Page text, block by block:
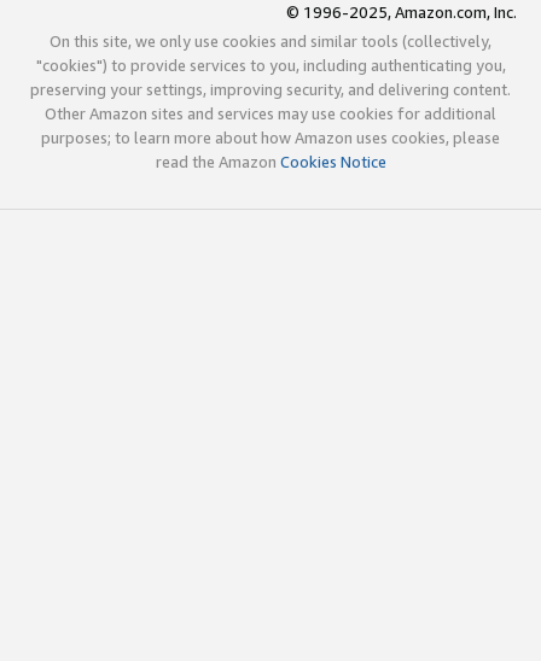
© 1996-2025, Amazon.com, Inc.
On this site, we only use cookies and similar tools (collectively,
"cookies") to provide services to you, including authenticating you,
preserving your settings, improving security, and delivering content.
Other Amazon sites and services may use cookies for additional
purposes; to learn more about how Amazon uses cookies, please
read the Amazon Cookies Notice